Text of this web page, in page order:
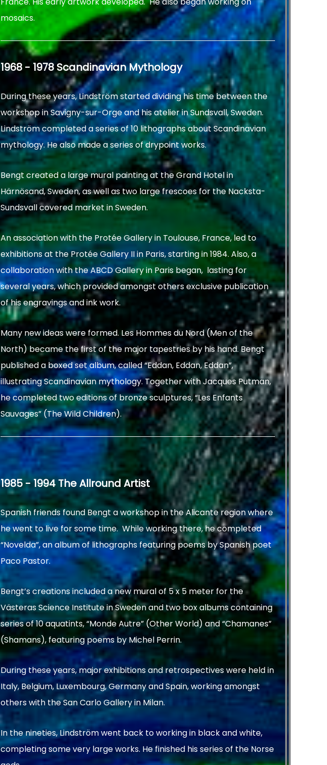
mosaics.
1968 - 1978 Scandinavian Mythology
During these years, Lindström started dividing his time between the
workshop in Savigny-sur-Orge and his atelier in Sundsvall, Sweden.
Lindström completed a series of 10 lithographs about Scandinavian
mythology. He also made a series of drypoint works.
Bengt created a large mural painting at the Grand Hotel in
Härnösand, Sweden, as well as two large frescoes for the Nacksta-
Sundsvall covered market in Sweden.
An association with the Protée Gallery in Toulouse, France, led to
exhibitions at the Protée Gallery II in Paris, starting in 1984. Also, a
collaboration with the ABCD Gallery in Paris began, lasting for
several years, which provided amongst others exclusive publication
of his engravings and ink work.
Many new ideas were formed. Les Hommes du Nord (Men of the
North) became the first of the major tapestries by his hand. Bengt
published a boxed set album, called “Eddan, Eddan, Eddan”,
illustrating Scandinavian mythology. Together with Jacques Putman,
he completed two editions of bronze sculptures, “Les Enfants
Sauvages” (The Wild Children).
1985 - 1994 The Allround Artist
Spanish friends found Bengt a workshop in the Alicante region where
he went to live for some time. While working there, he completed
“Novelda”, an album of lithographs featuring poems by Spanish poet
Paco Pastor.
Bengt’s creations included a new mural of 5 x 5 meter for the
Västeras Science Institute in Sweden and two box albums containing
series of 10 aquatints, “Monde Autre” (Other World) and “Chamanes”
(Shamans), featuring poems by Michel Perrin.
During these years, major exhibitions and retrospectives were held in
Italy, Belgium, Luxembourg, Germany and Spain, working amongst
others with the San Carlo Gallery in Milan.
In the nineties, Lindström went back to working in black and white,
completing some very large works. He finished his series of the Norse